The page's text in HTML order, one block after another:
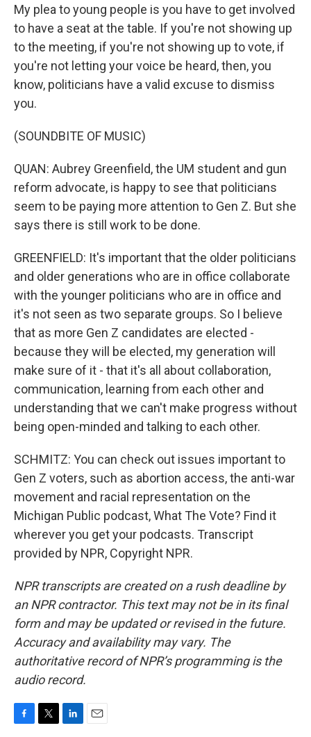
My plea to young people is you have to get involved
to have a seat at the table. If you're not showing up
to the meeting, if you're not showing up to vote, if
you're not letting your voice be heard, then, you
know, politicians have a valid excuse to dismiss
you.
(SOUNDBITE OF MUSIC)
QUAN: Aubrey Greenfield, the UM student and gun
reform advocate, is happy to see that politicians
seem to be paying more attention to Gen Z. But she
says there is still work to be done.
GREENFIELD: It's important that the older politicians
and older generations who are in office collaborate
with the younger politicians who are in office and
it's not seen as two separate groups. So I believe
that as more Gen Z candidates are elected -
because they will be elected, my generation will
make sure of it - that it's all about collaboration,
communication, learning from each other and
understanding that we can't make progress without
being open-minded and talking to each other.
SCHMITZ: You can check out issues important to
Gen Z voters, such as abortion access, the anti-war
movement and racial representation on the
Michigan Public podcast, What The Vote? Find it
wherever you get your podcasts. Transcript
provided by NPR, Copyright NPR.
NPR transcripts are created on a rush deadline by
an NPR contractor. This text may not be in its final
form and may be updated or revised in the future.
Accuracy and availability may vary. The
authoritative record of NPR’s programming is the
audio record.